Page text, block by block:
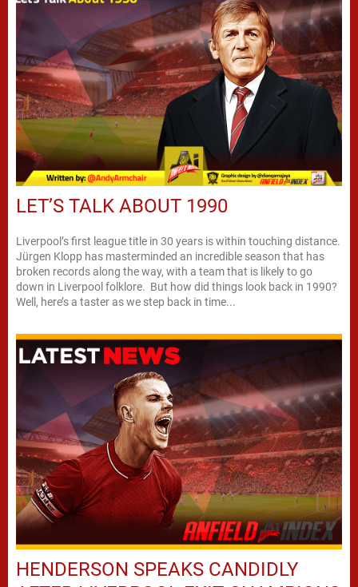
LET’S TALK ABOUT 1990
Liverpool’s first league title in 30 years is within touching distance.
Jürgen Klopp has masterminded an incredible season that has
broken records along the way, with a team that is likely to go
down in Liverpool folklore. But how did things look back in 1990?
Well, here’s a taster as we step back in time...
HENDERSON SPEAKS CANDIDLY